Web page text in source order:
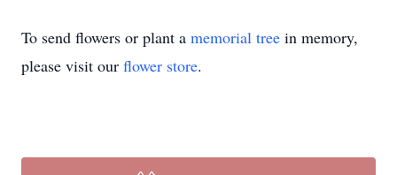
To send flowers or plant a memorial tree in memory,
please visit our flower store.